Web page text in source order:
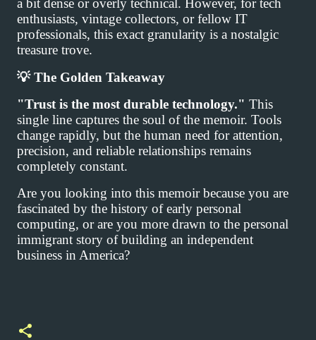
a bit dense or overly technical. However, for tech
enthusiasts, vintage collectors, or fellow IT
professionals, this exact granularity is a nostalgic
treasure trove.
💡The Golden Takeaway
"Trust is the most durable technology." This
single line captures the soul of the memoir. Tools
change rapidly, but the human need for attention,
precision, and reliable relationships remains
completely constant.
Are you looking into this memoir because you are
fascinated by the history of early personal
computing, or are you more drawn to the personal
immigrant story of building an independent
business in America?